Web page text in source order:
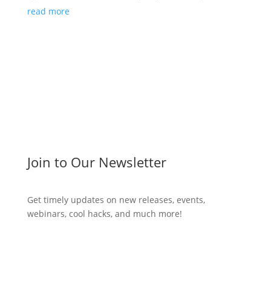
read more
Join to Our Newsletter
Get timely updates on new releases, events,
webinars, cool hacks, and much more!